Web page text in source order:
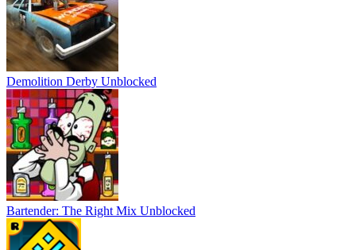
Demolition Derby Unblocked
Bartender: The Right Mix Unblocked